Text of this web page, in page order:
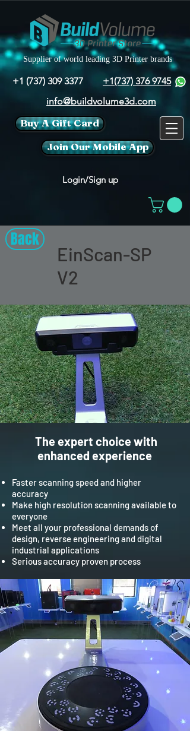
Supplier of world leading 3D Printer brands
+1 (737) 309 3377
+1(737) 376 9745
info@buildvolume3d.com
Buy A Gift Card
Join Our Mobile App
Login/Sign up
Back
EinScan-SP
V2
The expert choice with
enhanced experience
Faster scanning speed and higher
accuracy
Make high resolution scanning available to
everyone
Meet all your professional demands of
design, reverse engineering and digital
industrial applications
Serious accuracy proven process